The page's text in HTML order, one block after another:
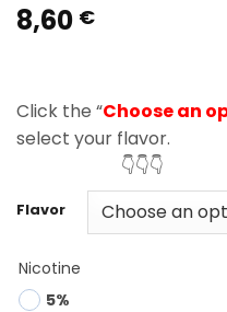
8,60 €
Click the “Choose an
select your flavor.
👇👇👇
Flavor
Nicotine
5%